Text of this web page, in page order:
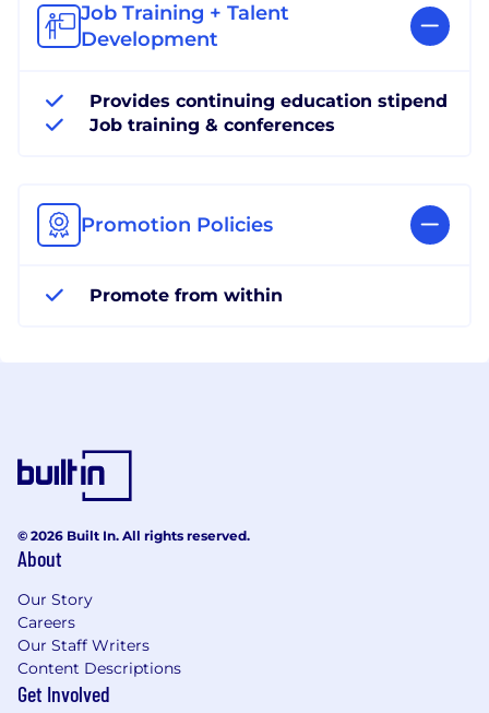
Job Training + Talent
Development
Provides continuing education stipend
Job training & conferences
Promotion Policies
Promote from within
© 2026 Built In. All rights reserved.
About
Our Story
Careers
Our Staff Writers
Content Descriptions
Get Involved